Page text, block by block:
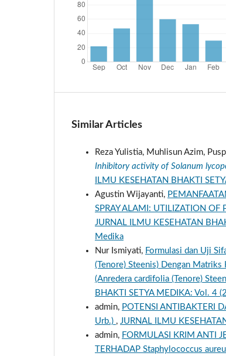
Similar Articles
Reza Yulistia, Muhlisun Azim,
Inhibitory activity of Solanum
ILMU KESEHATAN BHAKTI
Agustin Wijayanti,
SPRAY ALAMI: UTILIZATION OF
JURNAL ILMU KESEHATAN
Medika
Nur Ismiyati, Formulasi dan Uji
(Tenore) Steenis) Dengan
(Anredera cardifolia (Tenore)
BHAKTI SETYA MEDIKA: Vol. 4
admin, POTENSI ANTIBAKTERI
Urb.) , JURNAL ILMU
admin, FORMULASI KRIM ANTI
TERHADAP Staphylococcus